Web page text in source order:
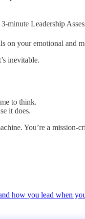
minute Leadership
on your emotional
inevitable.
to think.
it does.
You’re a
how you lead when